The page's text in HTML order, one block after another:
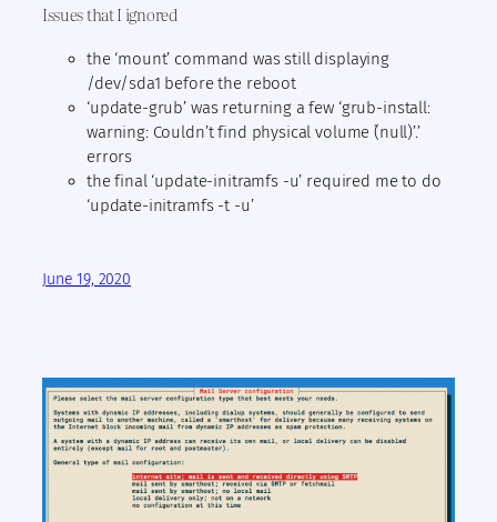
Issues that I ignored
the ‘mount’ command was still displaying
/dev/sda1 before the reboot
‘update-grub’ was returning a few ‘grub-install:
warning: Couldn’t find physical volume `(null)’.’
errors
the final ‘update-initramfs -u’ required me to do
‘update-initramfs -t -u’
June 19, 2020